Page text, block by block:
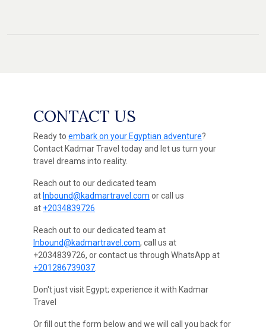
CONTACT US
Ready to embark on your Egyptian adventure?
Contact Kadmar Travel today and let us turn your
travel dreams into reality.
Reach out to our dedicated team
at Inbound@kadmartravel.com or call us
at +2034839726
Reach out to our dedicated team at
Inbound@kadmartravel.com, call us at
+2034839726, or contact us through WhatsApp at
+201286739037.
Don't just visit Egypt; experience it with Kadmar
Travel
Or fill out the form below and we will call you back for